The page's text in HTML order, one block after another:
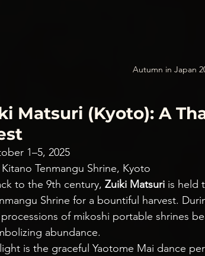
Autumn in Japan
Matsuri (Kyoto): A
1–5, 2025
Kitano Tenmangu Shrine, Kyoto
to the 9th century, Zuiki Matsuri is held
Shrine for a bountiful harvest.
of mikoshi portable shrines
abundance.
is the graceful Yaotome Mai dance